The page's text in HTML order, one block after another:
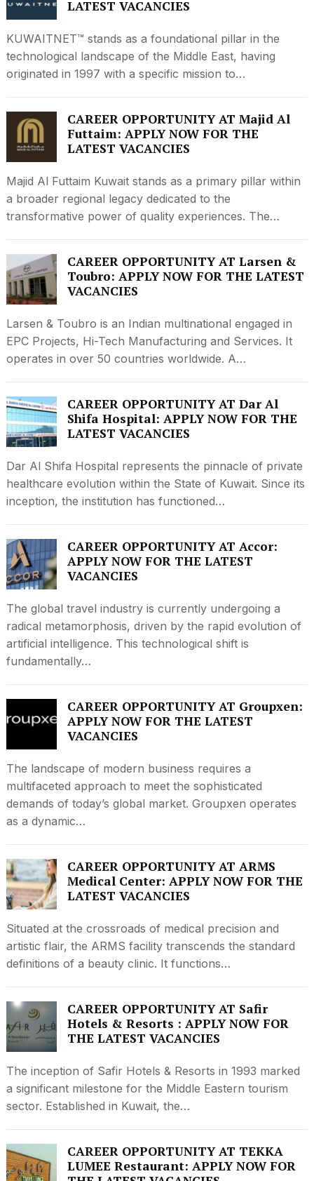
LATEST VACANCIES
KUWAITNET™ stands as a foundational pillar in the
technological landscape of the Middle East, having
originated in 1997 with a specific mission to…
CAREER OPPORTUNITY AT Majid Al
Futtaim: APPLY NOW FOR THE
LATEST VACANCIES
Majid Al Futtaim Kuwait stands as a primary pillar within
a broader regional legacy dedicated to the
transformative power of quality experiences. The…
CAREER OPPORTUNITY AT Larsen &
Toubro: APPLY NOW FOR THE LATEST
VACANCIES
Larsen & Toubro is an Indian multinational engaged in
EPC Projects, Hi-Tech Manufacturing and Services. It
operates in over 50 countries worldwide. A…
CAREER OPPORTUNITY AT Dar Al
Shifa Hospital: APPLY NOW FOR THE
LATEST VACANCIES
Dar Al Shifa Hospital represents the pinnacle of private
healthcare evolution within the State of Kuwait. Since its
inception, the institution has functioned…
CAREER OPPORTUNITY AT Accor:
APPLY NOW FOR THE LATEST
VACANCIES
The global travel industry is currently undergoing a
radical metamorphosis, driven by the rapid evolution of
artificial intelligence. This technological shift is
fundamentally…
CAREER OPPORTUNITY AT Groupxen:
APPLY NOW FOR THE LATEST
VACANCIES
The landscape of modern business requires a
multifaceted approach to meet the sophisticated
demands of today’s global market. Groupxen operates
as a dynamic…
CAREER OPPORTUNITY AT ARMS
Medical Center: APPLY NOW FOR THE
LATEST VACANCIES
Situated at the crossroads of medical precision and
artistic flair, the ARMS facility transcends the standard
definitions of a beauty clinic. It functions…
CAREER OPPORTUNITY AT Safir
Hotels & Resorts : APPLY NOW FOR
THE LATEST VACANCIES
The inception of Safir Hotels & Resorts in 1993 marked
a significant milestone for the Middle Eastern tourism
sector. Established in Kuwait, the…
CAREER OPPORTUNITY AT TEKKA
LUMEE Restaurant: APPLY NOW FOR